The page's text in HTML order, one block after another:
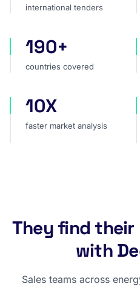
international tenders
countries covered
190+
countries covered
faster market analysis
10X
faster market analysis
They find
with
Sales teams across